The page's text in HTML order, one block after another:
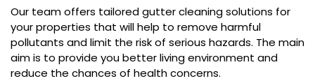
Our team offers tailoredgutter cleaningsolutions for
your properties that will help to remove harmful
pollutants and limit the risk of serious hazards. The main
aim is to provide you better living environment and
reduce the chances of health concerns.